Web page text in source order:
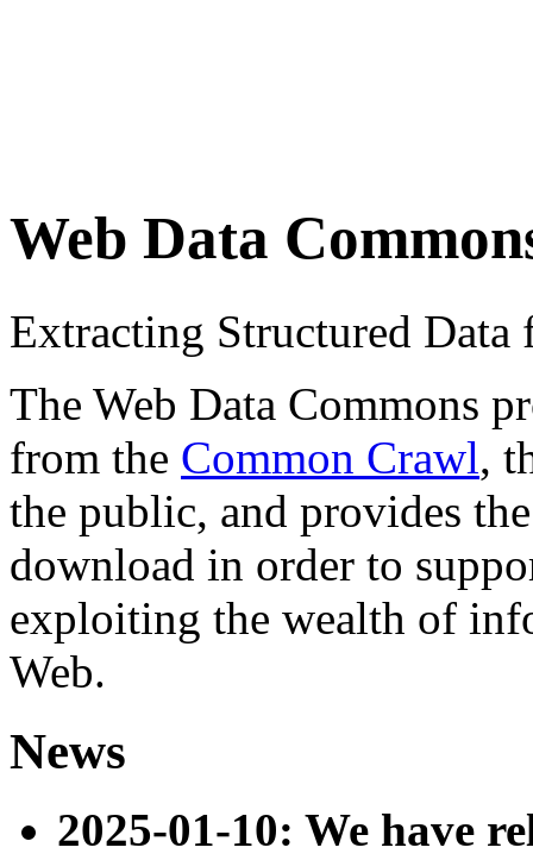
Web Data
Extracting Structured
The Web Data Commons
from the Common Crawl,
the public, and provides
download in order to
exploiting the wealth of
Web.
News
2025-01-10: We have